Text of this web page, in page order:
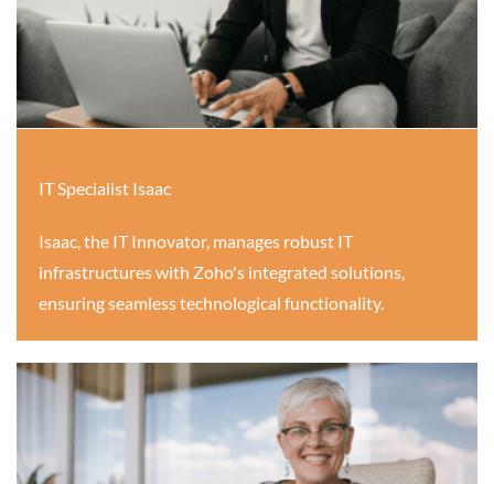
IT Specialist Isaac
Isaac, the IT Innovator, manages robust IT
infrastructures with Zoho's integrated solutions,
ensuring seamless technological functionality.